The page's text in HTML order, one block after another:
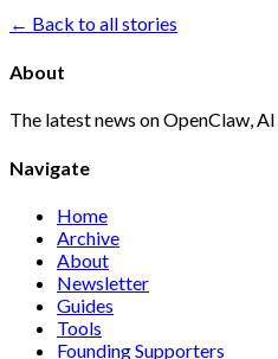
← Back to all stories
About
The latest news on OpenClaw,
Navigate
Home
Archive
About
Newsletter
Guides
Tools
Founding Supporters